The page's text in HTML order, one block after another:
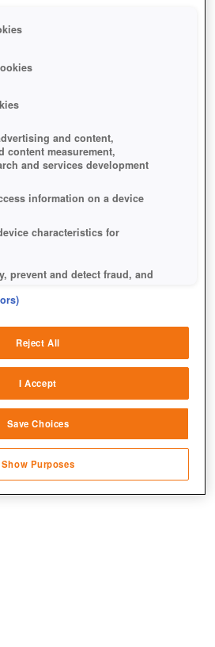
and content,
content measurement,
and services development
information on a device
characteristics for
prevent and detect fraud, and
privacy choices
Reject All
I Accept
Save Choices
Show Purposes